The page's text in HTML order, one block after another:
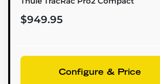
$949.95
Configure & Price